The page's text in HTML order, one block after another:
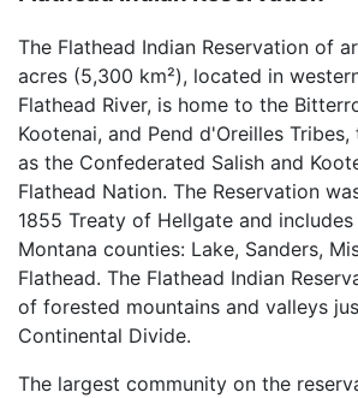
The Flathead Indian Reservation of
acres (5,300 km²), located in
Flathead River, is home to the
Kootenai, and Pend d'Oreilles
as the Confederated Salish and
Flathead Nation. The Reservation
1855 Treaty of Hellgate and
Montana counties: Lake, Sanders,
Flathead. The Flathead Indian
of forested mountains and valleys
Continental Divide.
The largest community on the